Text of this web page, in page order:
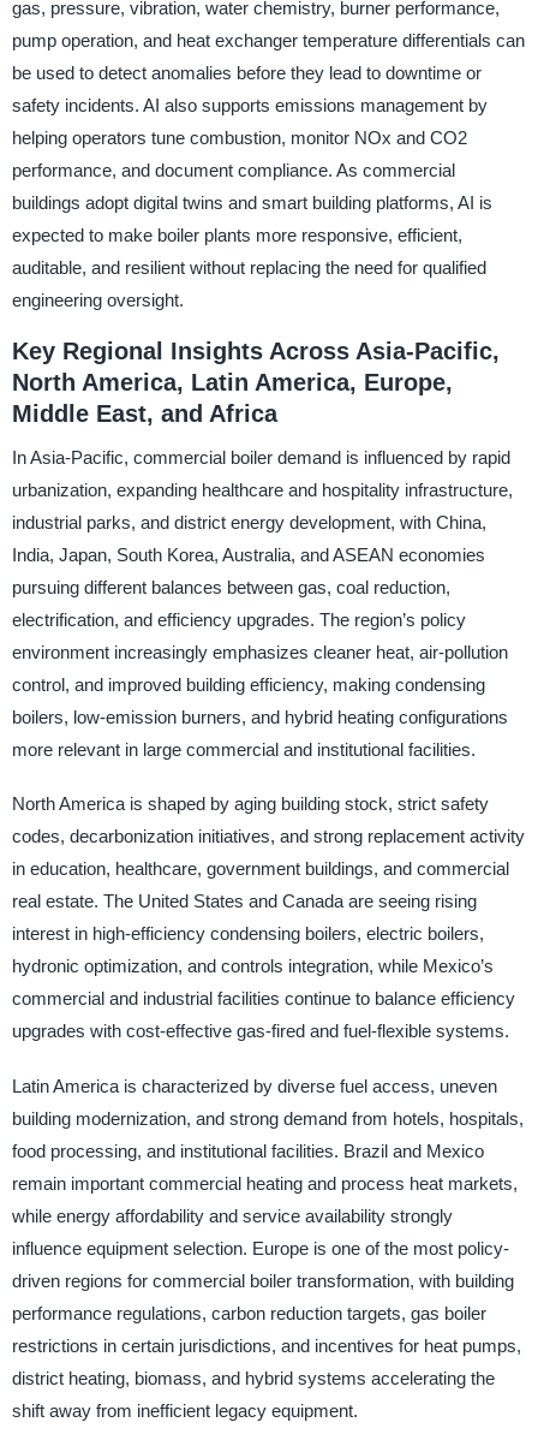
gas, pressure, vibration, water chemistry, burner performance,
pump operation, and heat exchanger temperature differentials can
be used to detect anomalies before they lead to downtime or
safety incidents. AI also supports emissions management by
helping operators tune combustion, monitor NOx and CO2
performance, and document compliance. As commercial
buildings adopt digital twins and smart building platforms, AI is
expected to make boiler plants more responsive, efficient,
auditable, and resilient without replacing the need for qualified
engineering oversight.
Key Regional Insights Across Asia-Pacific,
North America, Latin America, Europe,
Middle East, and Africa
In Asia-Pacific, commercial boiler demand is influenced by rapid
urbanization, expanding healthcare and hospitality infrastructure,
industrial parks, and district energy development, with China,
India, Japan, South Korea, Australia, and ASEAN economies
pursuing different balances between gas, coal reduction,
electrification, and efficiency upgrades. The region’s policy
environment increasingly emphasizes cleaner heat, air-pollution
control, and improved building efficiency, making condensing
boilers, low-emission burners, and hybrid heating configurations
more relevant in large commercial and institutional facilities.
North America is shaped by aging building stock, strict safety
codes, decarbonization initiatives, and strong replacement activity
in education, healthcare, government buildings, and commercial
real estate. The United States and Canada are seeing rising
interest in high-efficiency condensing boilers, electric boilers,
hydronic optimization, and controls integration, while Mexico’s
commercial and industrial facilities continue to balance efficiency
upgrades with cost-effective gas-fired and fuel-flexible systems.
Latin America is characterized by diverse fuel access, uneven
building modernization, and strong demand from hotels, hospitals,
food processing, and institutional facilities. Brazil and Mexico
remain important commercial heating and process heat markets,
while energy affordability and service availability strongly
influence equipment selection. Europe is one of the most policy-
driven regions for commercial boiler transformation, with building
performance regulations, carbon reduction targets, gas boiler
restrictions in certain jurisdictions, and incentives for heat pumps,
district heating, biomass, and hybrid systems accelerating the
shift away from inefficient legacy equipment.